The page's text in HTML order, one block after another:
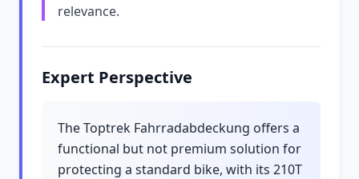
relevance.
Expert Perspective
The Toptrek Fahrradabdeckung offers a
functional but not premium solution for
protecting a standard bike, with its 210T